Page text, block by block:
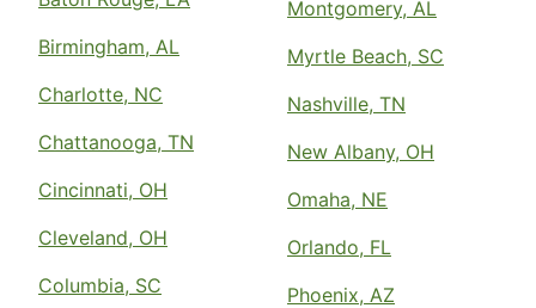
Birmingham, AL
Charlotte, NC
Chattanooga, TN
Cincinnati, OH
Cleveland, OH
Columbia, SC
Montgomery, AL
Myrtle Beach, SC
Nashville, TN
New Albany, OH
Omaha, NE
Orlando, FL
Phoenix, AZ